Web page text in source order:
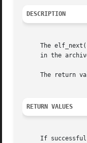
DESCRIPTION
The
in the
The return
RETURN VALUES
If